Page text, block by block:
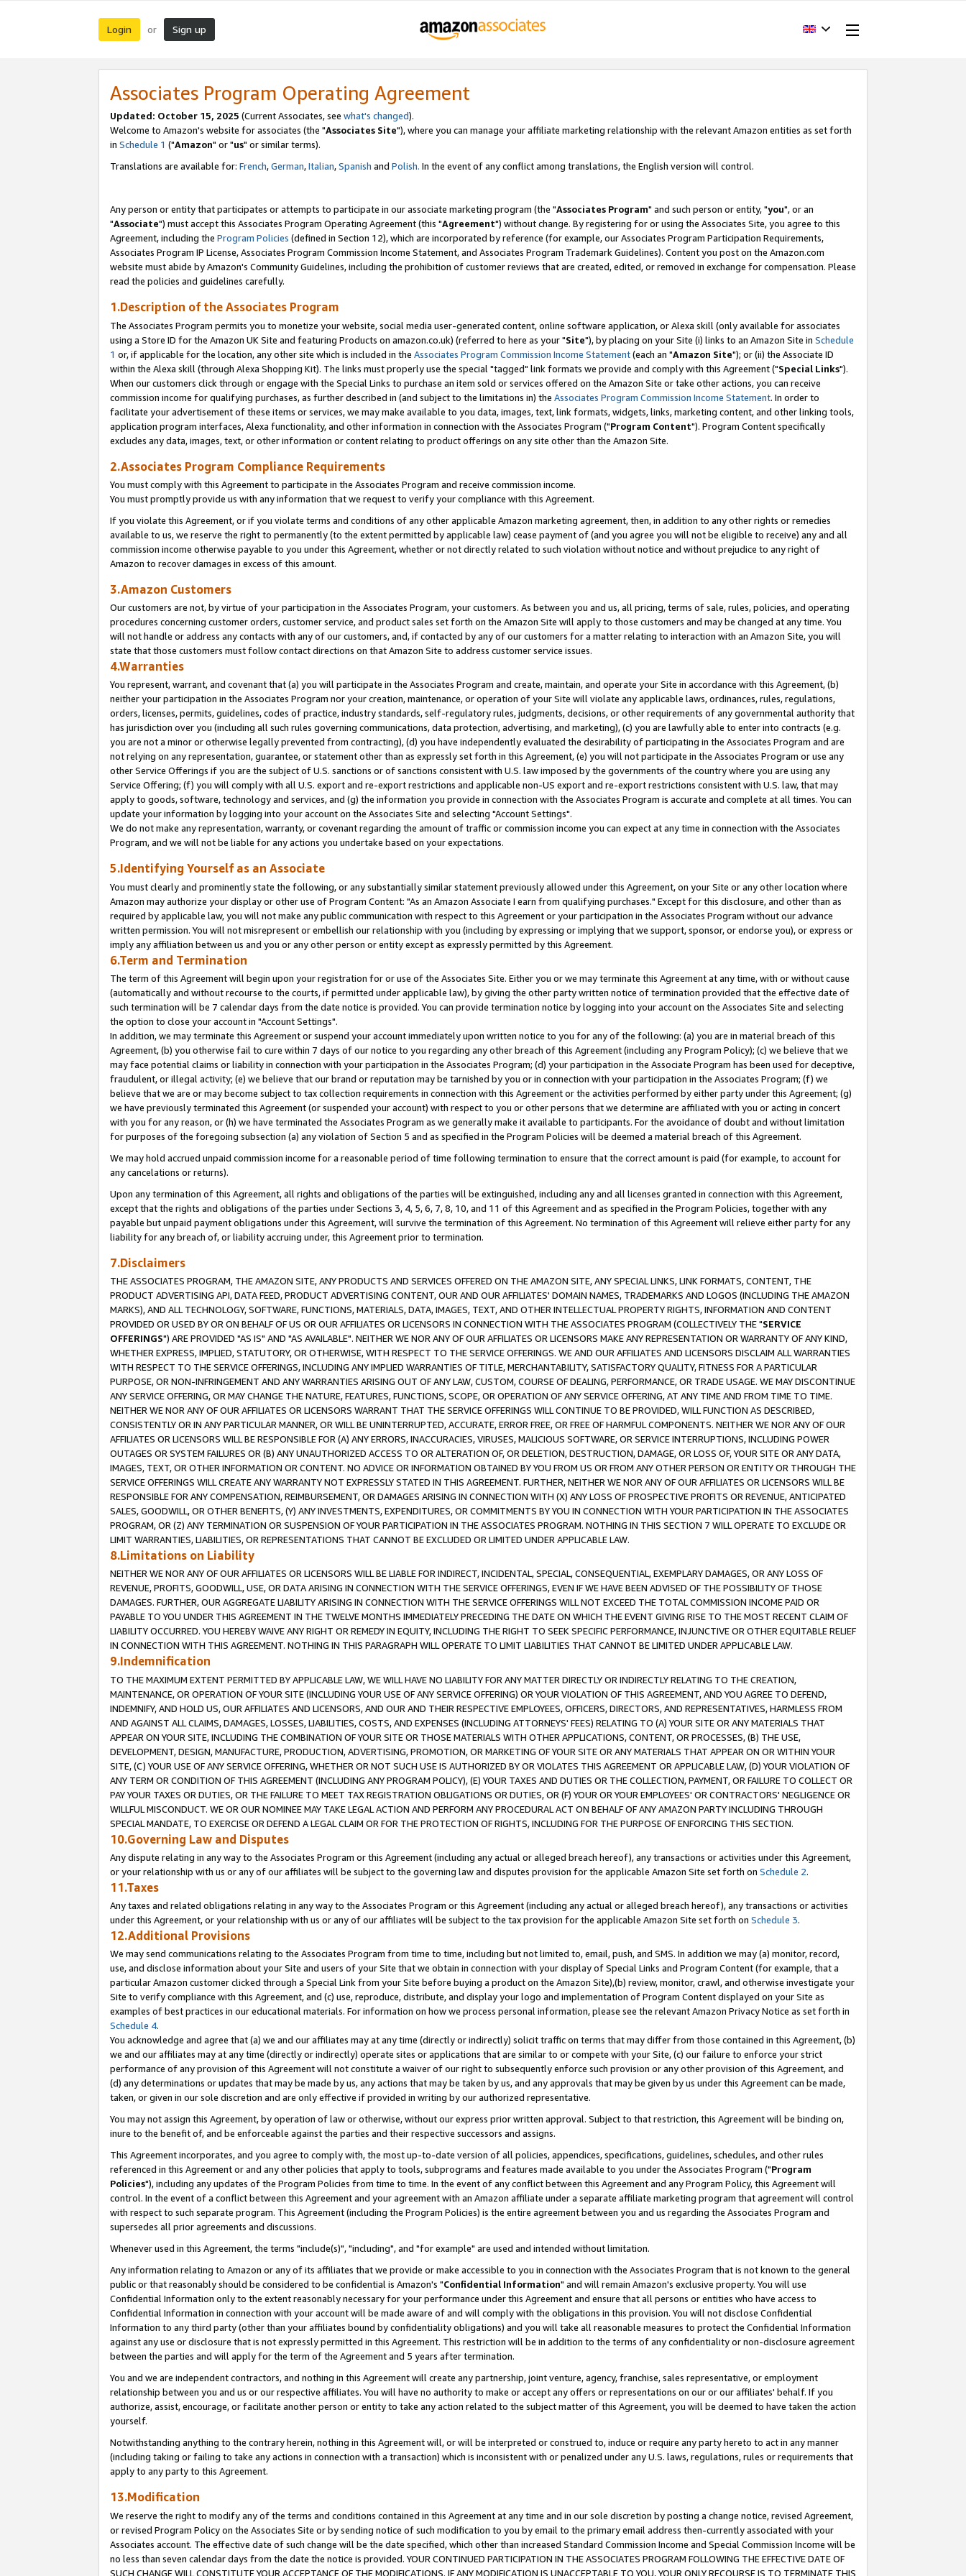
Login or Sign up
Associates Program Operating Agreement
Updated: October 15, 2025 (Current Associates, see what's changed).
Welcome to Amazon's website for associates (the "Associates Site"), where you can manage your affiliate marketing relationship with the relevant Amazon entities as set forth
in Schedule 1 ("Amazon" or "us" or similar terms).
Translations are available for: French,German,Italian,Spanish and Polish. In the event of any conflict among translations, the English version will control.
Any person or entity that participates or attempts to participate in our associate marketing program (the "Associates Program" and such person or entity, "you", or an
"Associate") must accept this Associates Program Operating Agreement (this "Agreement") without change. By registering for or using the Associates Site, you agree to this
Agreement, including the Program Policies (defined in Section 12), which are incorporated by reference (for example, our Associates Program Participation Requirements,
Associates Program IP License, Associates Program Commission Income Statement, and Associates Program Trademark Guidelines). Content you post on the Amazon.com
website must abide by Amazon's Community Guidelines, including the prohibition of customer reviews that are created, edited, or removed in exchange for compensation. Please
read the policies and guidelines carefully.
1.Description of the Associates Program
The Associates Program permits you to monetize your website, social media user-generated content, online software application, or Alexa skill (only available for associates
using a Store ID for the Amazon UK Site and featuring Products on amazon.co.uk) (referred to here as your "Site"), by placing on your Site (i) links to an Amazon Site in Schedule
1 or, if applicable for the location, any other site which is included in the Associates Program Commission Income Statement(each an "Amazon Site"); or (ii) the Associate ID
within the Alexa skill (through Alexa Shopping Kit). The links must properly use the special "tagged" link formats we provide and comply with this Agreement ("Special Links").
When our customers click through or engage with the Special Links to purchase an item sold or services offered on the Amazon Site or take other actions, you can receive
commission income for qualifying purchases, as further described in (and subject to the limitations in) the Associates Program Commission Income Statement. In order to
facilitate your advertisement of these items or services, we may make available to you data, images, text, link formats, widgets, links, marketing content, and other linking tools,
application program interfaces, Alexa functionality, and other information in connection with the Associates Program ("Program Content"). Program Content specifically
excludes any data, images, text, or other information or content relating to product offerings on any site other than the Amazon Site.
2.Associates Program Compliance Requirements
You must comply with this Agreement to participate in the Associates Program and receive commission income.
You must promptly provide us with any information that we request to verify your compliance with this Agreement.
If you violate this Agreement, or if you violate terms and conditions of any other applicable Amazon marketing agreement, then, in addition to any other rights or remedies
available to us, we reserve the right to permanently (to the extent permitted by applicable law) cease payment of (and you agree you will not be eligible to receive) any and all
commission income otherwise payable to you under this Agreement, whether or not directly related to such violation without notice and without prejudice to any right of
Amazon to recover damages in excess of this amount.
3.Amazon Customers
Our customers are not, by virtue of your participation in the Associates Program, your customers. As between you and us, all pricing, terms of sale, rules, policies, and operating
procedures concerning customer orders, customer service, and product sales set forth on the Amazon Site will apply to those customers and may be changed at any time. You
will not handle or address any contacts with any of our customers, and, if contacted by any of our customers for a matter relating to interaction with an Amazon Site, you will
state that those customers must follow contact directions on that Amazon Site to address customer service issues.
4.Warranties
You represent, warrant, and covenant that (a) you will participate in the Associates Program and create, maintain, and operate your Site in accordance with this Agreement, (b)
neither your participation in the Associates Program nor your creation, maintenance, or operation of your Site will violate any applicable laws, ordinances, rules, regulations,
orders, licenses, permits, guidelines, codes of practice, industry standards, self-regulatory rules, judgments, decisions, or other requirements of any governmental authority that
has jurisdiction over you (including all such rules governing communications, data protection, advertising, and marketing), (c) you are lawfully able to enter into contracts (e.g.
you are not a minor or otherwise legally prevented from contracting), (d) you have independently evaluated the desirability of participating in the Associates Program and are
not relying on any representation, guarantee, or statement other than as expressly set forth in this Agreement, (e) you will not participate in the Associates Program or use any
other Service Offerings if you are the subject of U.S. sanctions or of sanctions consistent with U.S. law imposed by the governments of the country where you are using any
Service Offering; (f) you will comply with all U.S. export and re-export restrictions and applicable non-US export and re-export restrictions consistent with U.S. law, that may
apply to goods, software, technology and services, and (g) the information you provide in connection with the Associates Program is accurate and complete at all times. You can
update your information by logging into your account on the Associates Site and selecting "Account Settings".
We do not make any representation, warranty, or covenant regarding the amount of traffic or commission income you can expect at any time in connection with the Associates
Program, and we will not be liable for any actions you undertake based on your expectations.
5.Identifying Yourself as an Associate
You must clearly and prominently state the following, or any substantially similar statement previously allowed under this Agreement, on your Site or any other location where
Amazon may authorize your display or other use of Program Content: "As an Amazon Associate I earn from qualifying purchases." Except for this disclosure, and other than as
required by applicable law, you will not make any public communication with respect to this Agreement or your participation in the Associates Program without our advance
written permission. You will not misrepresent or embellish our relationship with you (including by expressing or implying that we support, sponsor, or endorse you), or express or
imply any affiliation between us and you or any other person or entity except as expressly permitted by this Agreement.
6.Term and Termination
The term of this Agreement will begin upon your registration for or use of the Associates Site. Either you or we may terminate this Agreement at any time, with or without cause
(automatically and without recourse to the courts, if permitted under applicable law), by giving the other party written notice of termination provided that the effective date of
such termination will be 7 calendar days from the date notice is provided. You can provide termination notice by logging into your account on the Associates Site and selecting
the option to close your account in "Account Settings".
In addition, we may terminate this Agreement or suspend your account immediately upon written notice to you for any of the following: (a) you are in material breach of this
Agreement, (b) you otherwise fail to cure within 7 days of our notice to you regarding any other breach of this Agreement (including any Program Policy); (c) we believe that we
may face potential claims or liability in connection with your participation in the Associates Program; (d) your participation in the Associate Program has been used for deceptive,
fraudulent, or illegal activity; (e) we believe that our brand or reputation may be tarnished by you or in connection with your participation in the Associates Program; (f) we
believe that we are or may become subject to tax collection requirements in connection with this Agreement or the activities performed by either party under this Agreement; (g)
we have previously terminated this Agreement (or suspended your account) with respect to you or other persons that we determine are affiliated with you or acting in concert
with you for any reason, or (h) we have terminated the Associates Program as we generally make it available to participants. For the avoidance of doubt and without limitation
for purposes of the foregoing subsection (a) any violation of Section 5 and as specified in the Program Policies will be deemed a material breach of this Agreement.
We may hold accrued unpaid commission income for a reasonable period of time following termination to ensure that the correct amount is paid (for example, to account for
any cancelations or returns).
Upon any termination of this Agreement, all rights and obligations of the parties will be extinguished, including any and all licenses granted in connection with this Agreement,
except that the rights and obligations of the parties under Sections 3, 4, 5, 6, 7, 8, 10, and 11 of this Agreement and as specified in the Program Policies, together with any
payable but unpaid payment obligations under this Agreement, will survive the termination of this Agreement. No termination of this Agreement will relieve either party for any
liability for any breach of, or liability accruing under, this Agreement prior to termination.
7.Disclaimers
THE ASSOCIATES PROGRAM, THE AMAZON SITE, ANY PRODUCTS AND SERVICES OFFERED ON THE AMAZON SITE, ANY SPECIAL LINKS, LINK FORMATS, CONTENT, THE
PRODUCT ADVERTISING API, DATA FEED, PRODUCT ADVERTISING CONTENT, OUR AND OUR AFFILIATES' DOMAIN NAMES, TRADEMARKS AND LOGOS (INCLUDING THE AMAZON
MARKS), AND ALL TECHNOLOGY, SOFTWARE, FUNCTIONS, MATERIALS, DATA, IMAGES, TEXT, AND OTHER INTELLECTUAL PROPERTY RIGHTS, INFORMATION AND CONTENT
PROVIDED OR USED BY OR ON BEHALF OF US OR OUR AFFILIATES OR LICENSORS IN CONNECTION WITH THE ASSOCIATES PROGRAM (COLLECTIVELY THE "SERVICE
OFFERINGS") ARE PROVIDED "AS IS" AND "AS AVAILABLE". NEITHER WE NOR ANY OF OUR AFFILIATES OR LICENSORS MAKE ANY REPRESENTATION OR WARRANTY OF ANY KIND,
WHETHER EXPRESS, IMPLIED, STATUTORY, OR OTHERWISE, WITH RESPECT TO THE SERVICE OFFERINGS. WE AND OUR AFFILIATES AND LICENSORS DISCLAIM ALL WARRANTIES
WITH RESPECT TO THE SERVICE OFFERINGS, INCLUDING ANY IMPLIED WARRANTIES OF TITLE, MERCHANTABILITY, SATISFACTORY QUALITY, FITNESS FOR A PARTICULAR
PURPOSE, OR NON-INFRINGEMENT AND ANY WARRANTIES ARISING OUT OF ANY LAW, CUSTOM, COURSE OF DEALING, PERFORMANCE, OR TRADE USAGE. WE MAY DISCONTINUE
ANY SERVICE OFFERING, OR MAY CHANGE THE NATURE, FEATURES, FUNCTIONS, SCOPE, OR OPERATION OF ANY SERVICE OFFERING, AT ANY TIME AND FROM TIME TO TIME.
NEITHER WE NOR ANY OF OUR AFFILIATES OR LICENSORS WARRANT THAT THE SERVICE OFFERINGS WILL CONTINUE TO BE PROVIDED, WILL FUNCTION AS DESCRIBED,
CONSISTENTLY OR IN ANY PARTICULAR MANNER, OR WILL BE UNINTERRUPTED, ACCURATE, ERROR FREE, OR FREE OF HARMFUL COMPONENTS. NEITHER WE NOR ANY OF OUR
AFFILIATES OR LICENSORS WILL BE RESPONSIBLE FOR (A) ANY ERRORS, INACCURACIES, VIRUSES, MALICIOUS SOFTWARE, OR SERVICE INTERRUPTIONS, INCLUDING POWER
OUTAGES OR SYSTEM FAILURES OR (B) ANY UNAUTHORIZED ACCESS TO OR ALTERATION OF, OR DELETION, DESTRUCTION, DAMAGE, OR LOSS OF, YOUR SITE OR ANY DATA,
IMAGES, TEXT, OR OTHER INFORMATION OR CONTENT. NO ADVICE OR INFORMATION OBTAINED BY YOU FROM US OR FROM ANY OTHER PERSON OR ENTITY OR THROUGH THE
SERVICE OFFERINGS WILL CREATE ANY WARRANTY NOT EXPRESSLY STATED IN THIS AGREEMENT. FURTHER, NEITHER WE NOR ANY OF OUR AFFILIATES OR LICENSORS WILL BE
RESPONSIBLE FOR ANY COMPENSATION, REIMBURSEMENT, OR DAMAGES ARISING IN CONNECTION WITH (X) ANY LOSS OF PROSPECTIVE PROFITS OR REVENUE, ANTICIPATED
SALES, GOODWILL, OR OTHER BENEFITS, (Y) ANY INVESTMENTS, EXPENDITURES, OR COMMITMENTS BY YOU IN CONNECTION WITH YOUR PARTICIPATION IN THE ASSOCIATES
PROGRAM, OR (Z) ANY TERMINATION OR SUSPENSION OF YOUR PARTICIPATION IN THE ASSOCIATES PROGRAM. NOTHING IN THIS SECTION 7 WILL OPERATE TO EXCLUDE OR
LIMIT WARRANTIES, LIABILITIES, OR REPRESENTATIONS THAT CANNOT BE EXCLUDED OR LIMITED UNDER APPLICABLE LAW.
8.Limitations on Liability
NEITHER WE NOR ANY OF OUR AFFILIATES OR LICENSORS WILL BE LIABLE FOR INDIRECT, INCIDENTAL, SPECIAL, CONSEQUENTIAL, EXEMPLARY DAMAGES, OR ANY LOSS OF
REVENUE, PROFITS, GOODWILL, USE, OR DATA ARISING IN CONNECTION WITH THE SERVICE OFFERINGS, EVEN IF WE HAVE BEEN ADVISED OF THE POSSIBILITY OF THOSE
DAMAGES. FURTHER, OUR AGGREGATE LIABILITY ARISING IN CONNECTION WITH THE SERVICE OFFERINGS WILL NOT EXCEED THE TOTAL COMMISSION INCOME PAID OR
PAYABLE TO YOU UNDER THIS AGREEMENT IN THE TWELVE MONTHS IMMEDIATELY PRECEDING THE DATE ON WHICH THE EVENT GIVING RISE TO THE MOST RECENT CLAIM OF
LIABILITY OCCURRED. YOU HEREBY WAIVE ANY RIGHT OR REMEDY IN EQUITY, INCLUDING THE RIGHT TO SEEK SPECIFIC PERFORMANCE, INJUNCTIVE OR OTHER EQUITABLE RELIEF
IN CONNECTION WITH THIS AGREEMENT. NOTHING IN THIS PARAGRAPH WILL OPERATE TO LIMIT LIABILITIES THAT CANNOT BE LIMITED UNDER APPLICABLE LAW.
9.Indemnification
TO THE MAXIMUM EXTENT PERMITTED BY APPLICABLE LAW, WE WILL HAVE NO LIABILITY FOR ANY MATTER DIRECTLY OR INDIRECTLY RELATING TO THE CREATION,
MAINTENANCE, OR OPERATION OF YOUR SITE (INCLUDING YOUR USE OF ANY SERVICE OFFERING) OR YOUR VIOLATION OF THIS AGREEMENT, AND YOU AGREE TO DEFEND,
INDEMNIFY, AND HOLD US, OUR AFFILIATES AND LICENSORS, AND OUR AND THEIR RESPECTIVE EMPLOYEES, OFFICERS, DIRECTORS, AND REPRESENTATIVES, HARMLESS FROM
AND AGAINST ALL CLAIMS, DAMAGES, LOSSES, LIABILITIES, COSTS, AND EXPENSES (INCLUDING ATTORNEYS' FEES) RELATING TO (A) YOUR SITE OR ANY MATERIALS THAT
APPEAR ON YOUR SITE, INCLUDING THE COMBINATION OF YOUR SITE OR THOSE MATERIALS WITH OTHER APPLICATIONS, CONTENT, OR PROCESSES, (B) THE USE,
DEVELOPMENT, DESIGN, MANUFACTURE, PRODUCTION, ADVERTISING, PROMOTION, OR MARKETING OF YOUR SITE OR ANY MATERIALS THAT APPEAR ON OR WITHIN YOUR
SITE, (C) YOUR USE OF ANY SERVICE OFFERING, WHETHER OR NOT SUCH USE IS AUTHORIZED BY OR VIOLATES THIS AGREEMENT OR APPLICABLE LAW, (D) YOUR VIOLATION OF
ANY TERM OR CONDITION OF THIS AGREEMENT (INCLUDING ANY PROGRAM POLICY), (E) YOUR TAXES AND DUTIES OR THE COLLECTION, PAYMENT, OR FAILURE TO COLLECT OR
PAY YOUR TAXES OR DUTIES, OR THE FAILURE TO MEET TAX REGISTRATION OBLIGATIONS OR DUTIES, OR (F) YOUR OR YOUR EMPLOYEES' OR CONTRACTORS' NEGLIGENCE OR
WILLFUL MISCONDUCT. WE OR OUR NOMINEE MAY TAKE LEGAL ACTION AND PERFORM ANY PROCEDURAL ACT ON BEHALF OF ANY AMAZON PARTY INCLUDING THROUGH
SPECIAL MANDATE, TO EXERCISE OR DEFEND A LEGAL CLAIM OR FOR THE PROTECTION OF RIGHTS, INCLUDING FOR THE PURPOSE OF ENFORCING THIS SECTION.
10.Governing Law and Disputes
Any dispute relating in any way to the Associates Program or this Agreement (including any actual or alleged breach hereof), any transactions or activities under this Agreement,
or your relationship with us or any of our affiliates will be subject to the governing law and disputes provision for the applicable Amazon Site set forth on Schedule 2.
11.Taxes
Any taxes and related obligations relating in any way to the Associates Program or this Agreement (including any actual or alleged breach hereof), any transactions or activities
under this Agreement, or your relationship with us or any of our affiliates will be subject to the tax provision for the applicable Amazon Site set forth on Schedule 3.
12.Additional Provisions
We may send communications relating to the Associates Program from time to time, including but not limited to, email, push, and SMS. In addition we may (a) monitor, record,
use, and disclose information about your Site and users of your Site that we obtain in connection with your display of Special Links and Program Content (for example, that a
particular Amazon customer clicked through a Special Link from your Site before buying a product on the Amazon Site),(b) review, monitor, crawl, and otherwise investigate your
Site to verify compliance with this Agreement, and (c) use, reproduce, distribute, and display your logo and implementation of Program Content displayed on your Site as
examples of best practices in our educational materials. For information on how we process personal information, please see the relevant Amazon Privacy Notice as set forth in
Schedule 4.
You acknowledge and agree that (a) we and our affiliates may at any time (directly or indirectly) solicit traffic on terms that may differ from those contained in this Agreement, (b)
we and our affiliates may at any time (directly or indirectly) operate sites or applications that are similar to or compete with your Site, (c) our failure to enforce your strict
performance of any provision of this Agreement will not constitute a waiver of our right to subsequently enforce such provision or any other provision of this Agreement, and
(d) any determinations or updates that may be made by us, any actions that may be taken by us, and any approvals that may be given by us under this Agreement can be made,
taken, or given in our sole discretion and are only effective if provided in writing by our authorized representative.
You may not assign this Agreement, by operation of law or otherwise, without our express prior written approval. Subject to that restriction, this Agreement will be binding on,
inure to the benefit of, and be enforceable against the parties and their respective successors and assigns.
This Agreement incorporates, and you agree to comply with, the most up-to-date version of all policies, appendices, specifications, guidelines, schedules, and other rules
referenced in this Agreement or and any other policies that apply to tools, subprograms and features made available to you under the Associates Program ("Program
Policies"), including any updates of the Program Policies from time to time. In the event of any conflict between this Agreement and any Program Policy, this Agreement will
control. In the event of a conflict between this Agreement and your agreement with an Amazon affiliate under a separate affiliate marketing program that agreement will control
with respect to such separate program. This Agreement (including the Program Policies) is the entire agreement between you and us regarding the Associates Program and
supersedes all prior agreements and discussions.
Whenever used in this Agreement, the terms "include(s)", "including", and "for example" are used and intended without limitation.
Any information relating to Amazon or any of its affiliates that we provide or make accessible to you in connection with the Associates Program that is not known to the general
public or that reasonably should be considered to be confidential is Amazon's "Confidential Information" and will remain Amazon's exclusive property. You will use
Confidential Information only to the extent reasonably necessary for your performance under this Agreement and ensure that all persons or entities who have access to
Confidential Information in connection with your account will be made aware of and will comply with the obligations in this provision. You will not disclose Confidential
Information to any third party (other than your affiliates bound by confidentiality obligations) and you will take all reasonable measures to protect the Confidential Information
against any use or disclosure that is not expressly permitted in this Agreement. This restriction will be in addition to the terms of any confidentiality or non-disclosure agreement
between the parties and will apply for the term of the Agreement and 5 years after termination.
You and we are independent contractors, and nothing in this Agreement will create any partnership, joint venture, agency, franchise, sales representative, or employment
relationship between you and us or our respective affiliates. You will have no authority to make or accept any offers or representations on our or our affiliates' behalf. If you
authorize, assist, encourage, or facilitate another person or entity to take any action related to the subject matter of this Agreement, you will be deemed to have taken the action
yourself.
Notwithstanding anything to the contrary herein, nothing in this Agreement will, or will be interpreted or construed to, induce or require any party hereto to act in any manner
(including taking or failing to take any actions in connection with a transaction) which is inconsistent with or penalized under any U.S. laws, regulations, rules or requirements that
apply to any party to this Agreement.
13.Modification
We reserve the right to modify any of the terms and conditions contained in this Agreement at any time and in our sole discretion by posting a change notice, revised Agreement,
or revised Program Policy on the Associates Site or by sending notice of such modification to you by email to the primary email address then-currently associated with your
Associates account. The effective date of such change will be the date specified, which other than increased Standard Commission Income and Special Commission Income will be
no less than seven calendar days from the date the notice is provided. YOUR CONTINUED PARTICIPATION IN THE ASSOCIATES PROGRAM FOLLOWING THE EFFECTIVE DATE OF
SUCH CHANGE WILL CONSTITUTE YOUR ACCEPTANCE OF THE MODIFICATIONS. IF ANY MODIFICATION IS UNACCEPTABLE TO YOU, YOUR ONLY RECOURSE IS TO TERMINATE THIS